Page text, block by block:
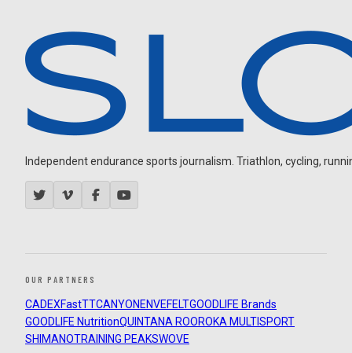
Independent endurance sports journalism. Triathlon, cycling,
OUR PARTNERS
CADEXFastTTCANYON ENVEFELTGOODLIFE Brands
GOODLIFE NutritionQUINTANA ROOROKA MULTISPORT
SHIMANOTRAINING PEAKSWOVE